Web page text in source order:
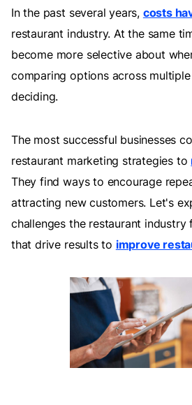
In the past several years, costs
restaurant industry. At the same
become more selective about
comparing options across
deciding.
The most successful businesses
restaurant marketing strategies to
They find ways to encourage
attracting new customers. Let's
challenges the restaurant industry
that drive results to improve